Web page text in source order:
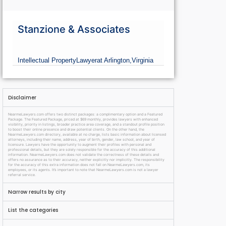
Stanzione & Associates
Intellectual PropertyLawyerat Arlington,Virginia
Disclaimer
NearmeLawyers.com offers two distinct packages: a complimentary option and a Featured
Package. The Featured Package, priced at $69 monthly, provides lawyers with enhanced
visibility, priority in listings, broader practice area coverage, and a standout profile position
to boost their online presence and draw potential clients. On the other hand, the
NearmeLawyers.com directory, available at no charge, lists basic information about licensed
attorneys, including their name, address, year of birth, gender, law school, and year of
licensure. Lawyers have the opportunity to augment their profiles with personal and
professional details, but they are solely responsible for the accuracy of this additional
information. NearmeLawyers.com does not validate the correctness of these details and
offers no assurance as to their accuracy, neither explicitly nor implicitly. The responsibility
for the accuracy of this extra information does not fall on NearmeLawyers.com, its
employees, or its agents. It’s important to note that NearmeLawyers.com is not a lawyer
referral service.
Narrow results by city
List the categories